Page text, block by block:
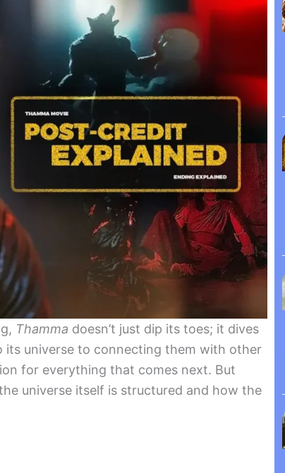
Thamma doesn’t just dip its toes; it dives
its universe to connecting them with other
for everything that comes next. But
universe itself is structured and how the